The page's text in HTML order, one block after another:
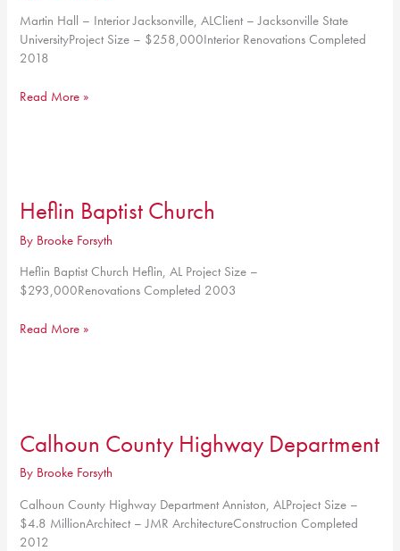
Martin Hall – Interior Jacksonville, ALClient – Jacksonville State
UniversityProject Size – $258,000Interior Renovations Completed
2018
Martin
Read More »
Heflin Baptist Church
By Brooke Forsyth
Heflin Baptist Church Heflin, AL Project Size –
$293,000Renovations Completed 2003
Heflin
Read More »
Calhoun County Highway Department
By Brooke Forsyth
Calhoun County Highway Department Anniston, ALProject Size –
$4.8 MillionArchitect – JMR ArchitectureConstruction Completed
2012